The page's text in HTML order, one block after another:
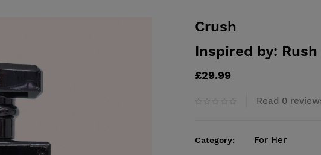
Crush
Inspired by: Rush
£29.99
Read 0
Category: For Her